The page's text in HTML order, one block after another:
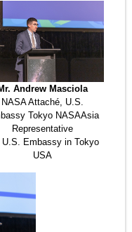
Andrew Masciola
NASA Attaché, U.S.
Tokyo NASAAsia
Representative
U.S. Embassy in Tokyo
USA